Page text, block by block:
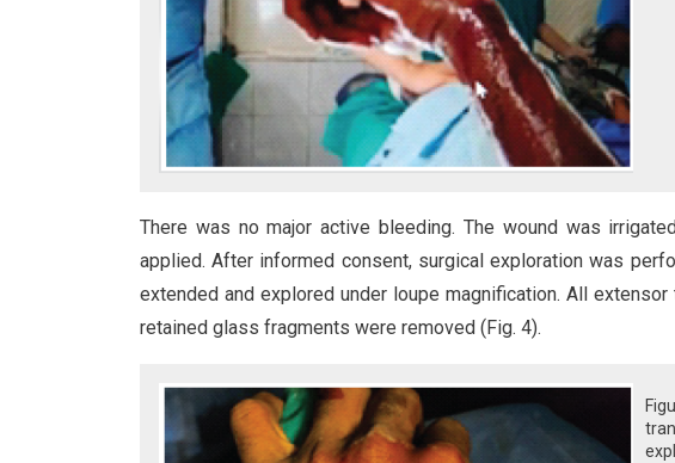
There was no major active bleeding. The wound was
applied. After informed consent, surgical exploration was
extended and explored under loupe magnification. All
retained glass fragments were removed (Fig. 4).